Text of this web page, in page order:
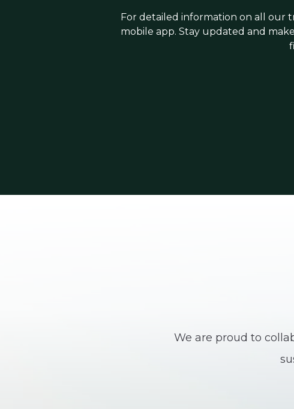
For detailed information on all our
mobile app. Stay updated and
We are proud to